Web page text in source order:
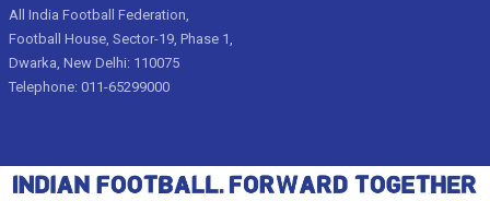
All India Football Federation,
Football House, Sector-19, Phase 1,
Dwarka, New Delhi: 110075
Telephone: 011-65299000